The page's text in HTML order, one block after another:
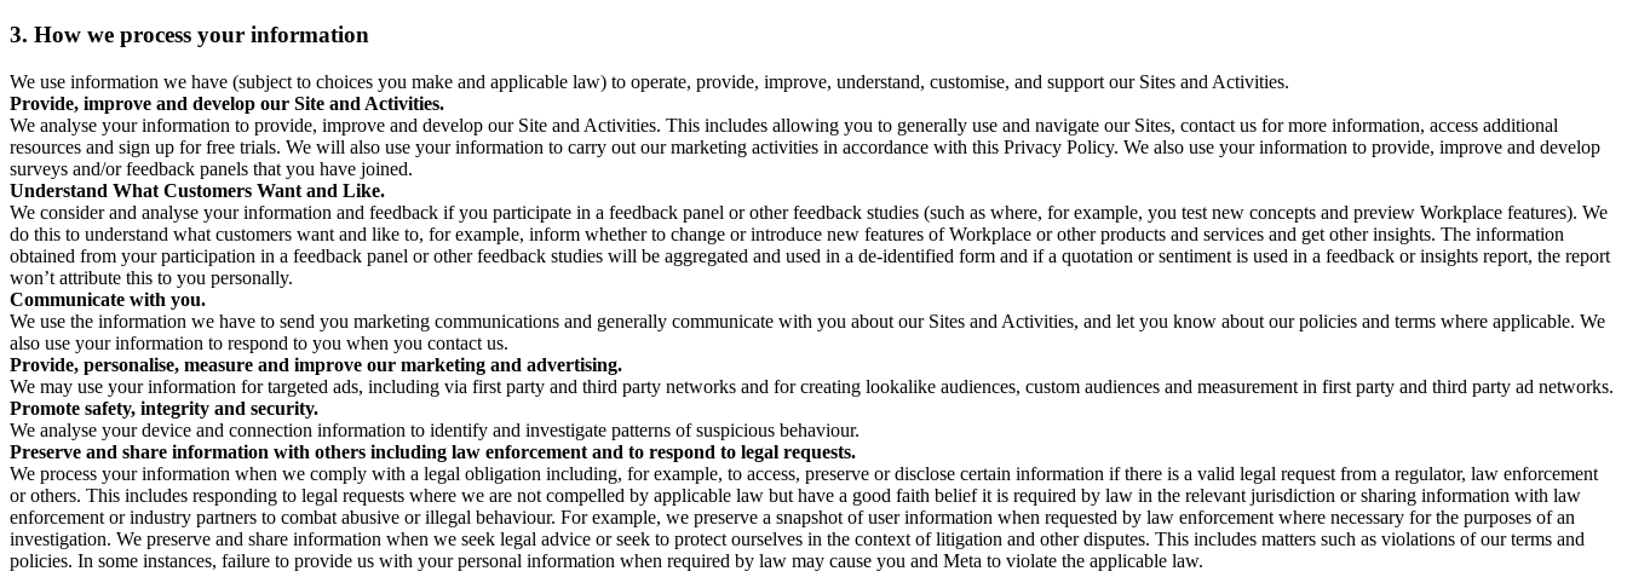
3. How we process your information
We use information we have (subject to choices you make and applicable law) to operate, provide, improve, understand, customise, and support our Sites and Activities.
Provide, improve and develop our Site and Activities.
We analyse your information to provide, improve and develop our Site and Activities. This includes allowing you to generally use and navigate our Sites, contact us for more information, access additional
resources and sign up for free trials. We will also use your information to carry out our marketing activities in accordance with this Privacy Policy. We also use your information to provide, improve and develop
surveys and/or feedback panels that you have joined.
Understand What Customers Want and Like.
We consider and analyse your information and feedback if you participate in a feedback panel or other feedback studies (such as where, for example, you test new concepts and preview Workplace features). We
do this to understand what customers want and like to, for example, inform whether to change or introduce new features of Workplace or other products and services and get other insights. The information
obtained from your participation in a feedback panel or other feedback studies will be aggregated and used in a de-identified form and if a quotation or sentiment is used in a feedback or insights report, the report
won’t attribute this to you personally.
Communicate with you.
We use the information we have to send you marketing communications and generally communicate with you about our Sites and Activities, and let you know about our policies and terms where applicable. We
also use your information to respond to you when you contact us.
Provide, personalise, measure and improve our marketing and advertising.
We may use your information for targeted ads, including via first party and third party networks and for creating lookalike audiences, custom audiences and measurement in first party and third party ad networks.
Promote safety, integrity and security.
We analyse your device and connection information to identify and investigate patterns of suspicious behaviour.
Preserve and share information with others including law enforcement and to respond to legal requests.
We process your information when we comply with a legal obligation including, for example, to access, preserve or disclose certain information if there is a valid legal request from a regulator, law enforcement
or others. This includes responding to legal requests where we are not compelled by applicable law but have a good faith belief it is required by law in the relevant jurisdiction or sharing information with law
enforcement or industry partners to combat abusive or illegal behaviour. For example, we preserve a snapshot of user information when requested by law enforcement where necessary for the purposes of an
investigation. We preserve and share information when we seek legal advice or seek to protect ourselves in the context of litigation and other disputes. This includes matters such as violations of our terms and
policies. In some instances, failure to provide us with your personal information when required by law may cause you and Meta to violate the applicable law.